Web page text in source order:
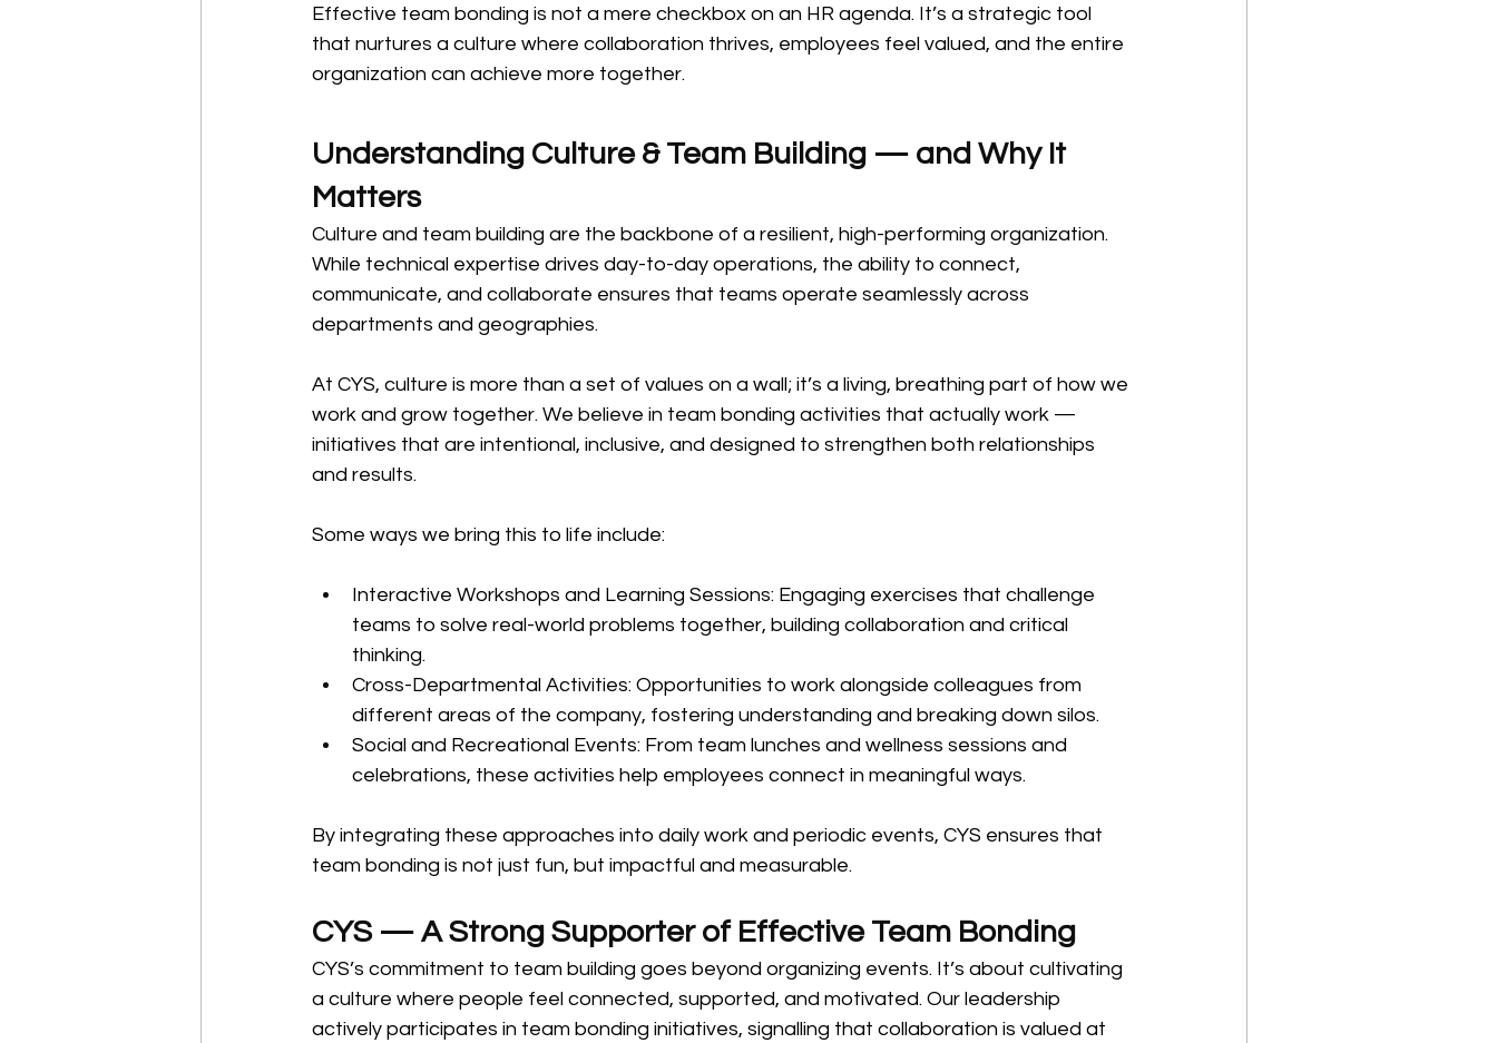
Effective team bonding is not a mere checkbox on an HR agenda. It’s a strategic tool
that nurtures a culture where collaboration thrives, employees feel valued, and the entire
organization can achieve more together.
Understanding Culture & Team Building — and Why It
Matters
Culture and team building are the backbone of a resilient, high-performing organization.
While technical expertise drives day-to-day operations, the ability to connect,
communicate, and collaborate ensures that teams operate seamlessly across
departments and geographies.
At CYS, culture is more than a set of values on a wall; it’s a living, breathing part of how we
work and grow together. We believe in team bonding activities that actually work —
initiatives that are intentional, inclusive, and designed to strengthen both relationships
and results.
Some ways we bring this to life include:
Interactive Workshops and Learning Sessions: Engaging exercises that challenge
teams to solve real-world problems together, building collaboration and critical
thinking.
Cross-Departmental Activities: Opportunities to work alongside colleagues from
different areas of the company, fostering understanding and breaking down silos.
Social and Recreational Events: From team lunches and wellness sessions and
celebrations, these activities help employees connect in meaningful ways.
By integrating these approaches into daily work and periodic events, CYS ensures that
team bonding is not just fun, but impactful and measurable.
CYS — A Strong Supporter of Effective Team Bonding
CYS’s commitment to team building goes beyond organizing events. It’s about cultivating
a culture where people feel connected, supported, and motivated. Our leadership
actively participates in team bonding initiatives, signalling that collaboration is valued at